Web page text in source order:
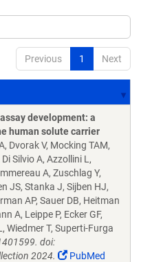
Previous 1 Next
development: a
human solute carrier
Dvorak V, Mocking TAM,
Silvio A, Azzollini L,
A, Zuschlag Y,
JS, Stanka J, Sijben HJ,
AP, Sauer DB, Heitman
A, Leippe P, Ecker GF,
Wiedmer T, Superti-Furga
doi:
2024.
PubMed